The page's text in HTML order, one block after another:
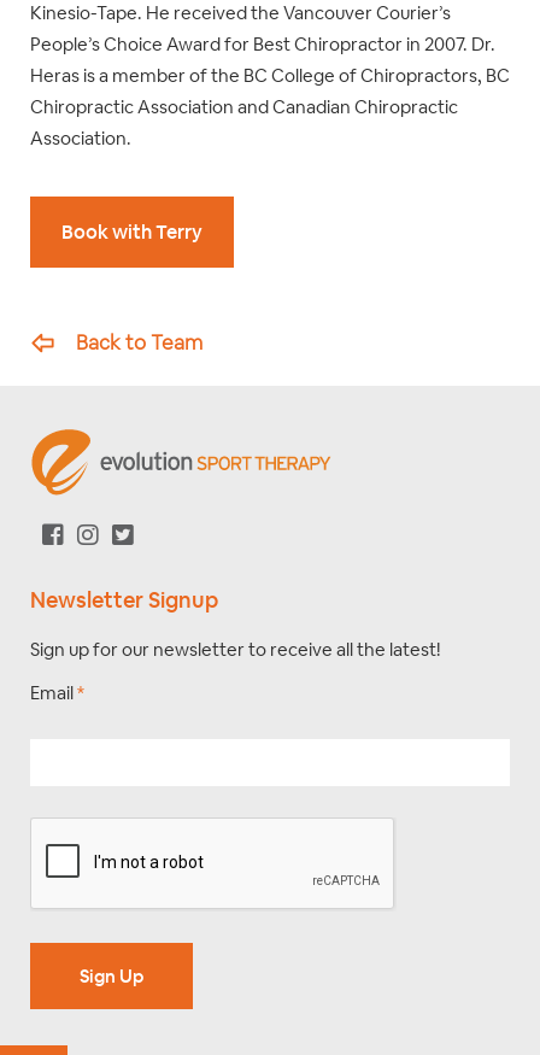
Kinesio-Tape. He received the Vancouver Courier’s
People’s Choice Award for Best Chiropractor in 2007. Dr.
Heras is a member of the BC College of Chiropractors, BC
Chiropractic Association and Canadian Chiropractic
Association.
Book with Terry
Back to Team
Newsletter Signup
Sign up for our newsletter to receive all the latest!
Email*
Sign Up